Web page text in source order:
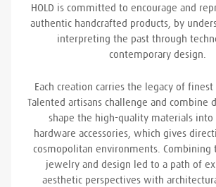
HOLD is committed to encourage and
authentic handcrafted products, by
interpreting the past through
contemporary design.
Each creation carries the legacy of finest
Talented artisans challenge and combine
shape the high-quality materials into
hardware accessories, which gives
cosmopolitan environments. Combining
jewelry and design led to a path of
aesthetic perspectives with